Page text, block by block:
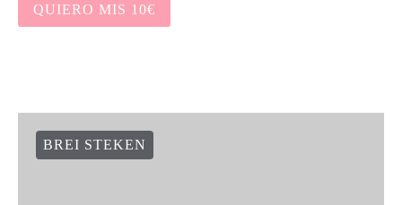
QUIERO MIS 10€
BREI STEKEN